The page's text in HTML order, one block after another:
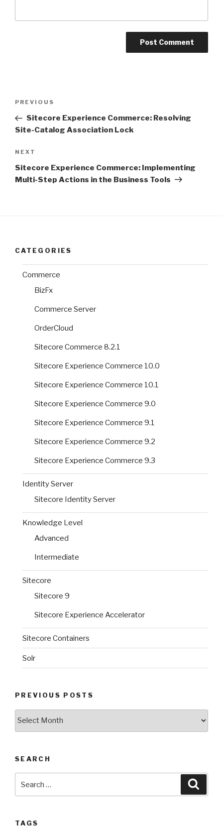
Previous
Post
PREVIOUS
Sitecore Experience Commerce: Resolving
Site-Catalog Association Lock
Next
Post
NEXT
Sitecore Experience Commerce: Implementing
Multi-Step Actions in the Business Tools
CATEGORIES
Commerce
BizFx
Commerce Server
OrderCloud
Sitecore Commerce 8.2.1
Sitecore Experience Commerce 10.0
Sitecore Experience Commerce 10.1
Sitecore Experience Commerce 9.0
Sitecore Experience Commerce 9.1
Sitecore Experience Commerce 9.2
Sitecore Experience Commerce 9.3
Identity Server
Sitecore Identity Server
Knowledge Level
Advanced
Intermediate
Sitecore
Sitecore 9
Sitecore Experience Accelerator
Sitecore Containers
Solr
PREVIOUS POSTS
SEARCH
for:
TAGS